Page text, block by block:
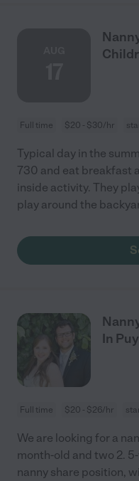
Full time $20 - $30/hr
Typical day in the
730 and eat breakfast
inside activity. They
play around the
In
Full time $20 - $26/hr
We are looking for a
month-old and two 2.
nanny share position,